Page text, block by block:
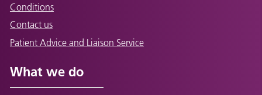
Conditions
Contact us
Patient Advice and Liaison Service
What we do